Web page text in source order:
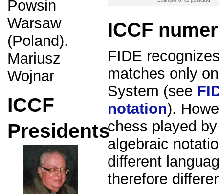
Powsin
Warsaw
(Poland).
Mariusz
Wojnar
ICCF
Presidents
ICCF
FIDE
matches only
System (see
notation).
chess played
algebraic
different
therefore